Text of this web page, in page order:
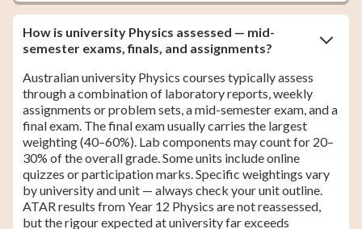
How is university Physics assessed — mid-
semester exams, finals, and assignments?
Australian university Physics courses typically assess
through a combination of laboratory reports, weekly
assignments or problem sets, a mid-semester exam, and a
final exam. The final exam usually carries the largest
weighting (40–60%). Lab components may count for 20–
30% of the overall grade. Some units include online
quizzes or participation marks. Specific weightings vary
by university and unit — always check your unit outline.
ATAR results from Year 12 Physics are not reassessed,
but the rigour expected at university far exceeds